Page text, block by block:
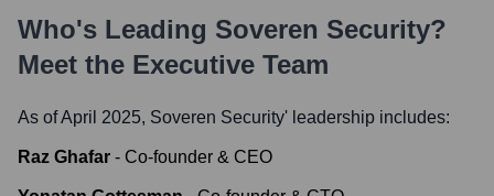
Who's Leading Soveren Security?
Meet the Executive Team
As of April 2025, Soveren Security' leadership includes:
Raz Ghafar - Co-founder & CEO